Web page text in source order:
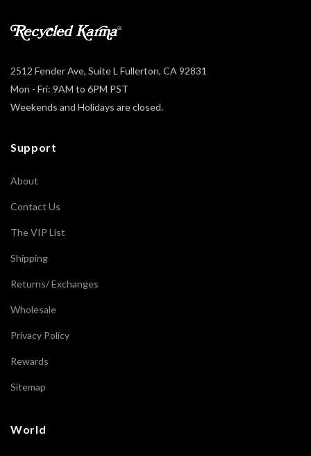
2512 Fender Ave, Suite L Fullerton, CA 92831
Mon - Fri: 9AM to 6PM PST
Weekends and Holidays are closed.
Support
About
Contact Us
The VIP List
Shipping
Returns/ Exchanges
Wholesale
Privacy Policy
Rewards
Sitemap
World